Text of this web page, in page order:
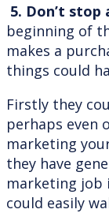
5. Don’t stop
beginning of
makes a
things could
Firstly they
perhaps even
marketing
they have
marketing job
could easily